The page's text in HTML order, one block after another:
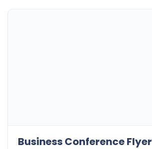
Business Conference Flyer